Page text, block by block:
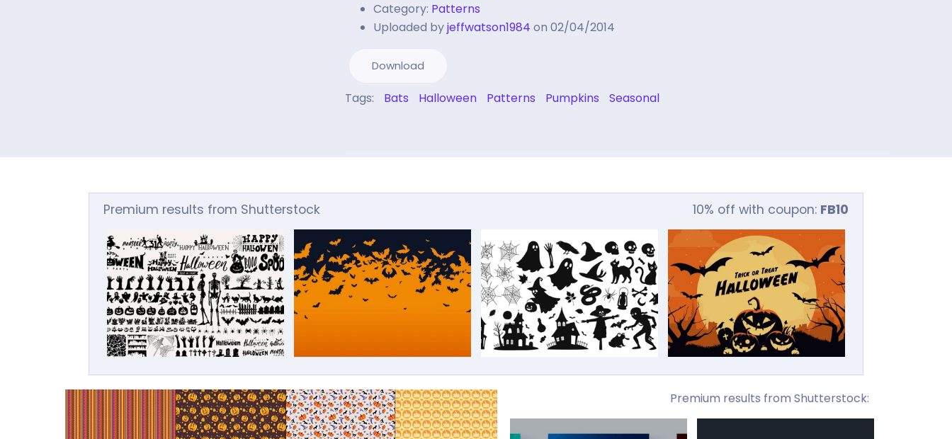
Category: Patterns
Uploaded byjeffwatson1984 on 02/04/2014
Download
Tags: Bats Halloween Patterns Pumpkins Seasonal
Premium results from Shutterstock 10% off with coupon: FB10
Premium results from Shutterstock: